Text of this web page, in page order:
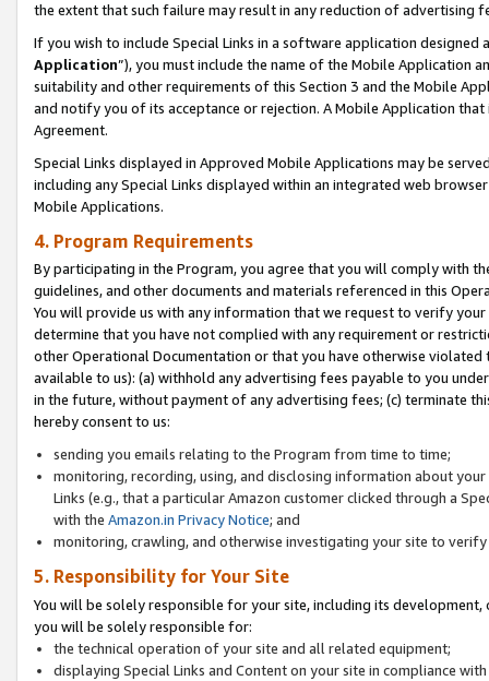
the extent that such failure may result in any reduction of advertising
If you wish to include Special Links in a software application
Application”), you must include the name of the Mobile Application
suitability and other requirements of this Section 3 and the Mobile
and notify you of its acceptance or rejection. A Mobile Application
Agreement.
Special Links displayed in Approved Mobile Applications may be
including any Special Links displayed within an integrated web
Mobile Applications.
4. Program Requirements
By participating in the Program, you agree that you will comply with
guidelines, and other documents and materials referenced in this
You will provide us with any information that we request to verify
determine that you have not complied with any requirement or
other Operational Documentation or that you have otherwise
available to us): (a) withhold any advertising fees payable to you
in the future, without payment of any advertising fees; (c) terminate
hereby consent to us:
sending you emails relating to the Program from time to time;
monitoring, recording, using, and disclosing information about
Links (e.g., that a particular Amazon customer clicked through a
with the Amazon.in Privacy Notice; and
monitoring, crawling, and otherwise investigating your site to
5. Responsibility for Your Site
You will be solely responsible for your site, including its
you will be solely responsible for:
the technical operation of your site and all related equipment;
displaying Special Links and Content on your site in compliance